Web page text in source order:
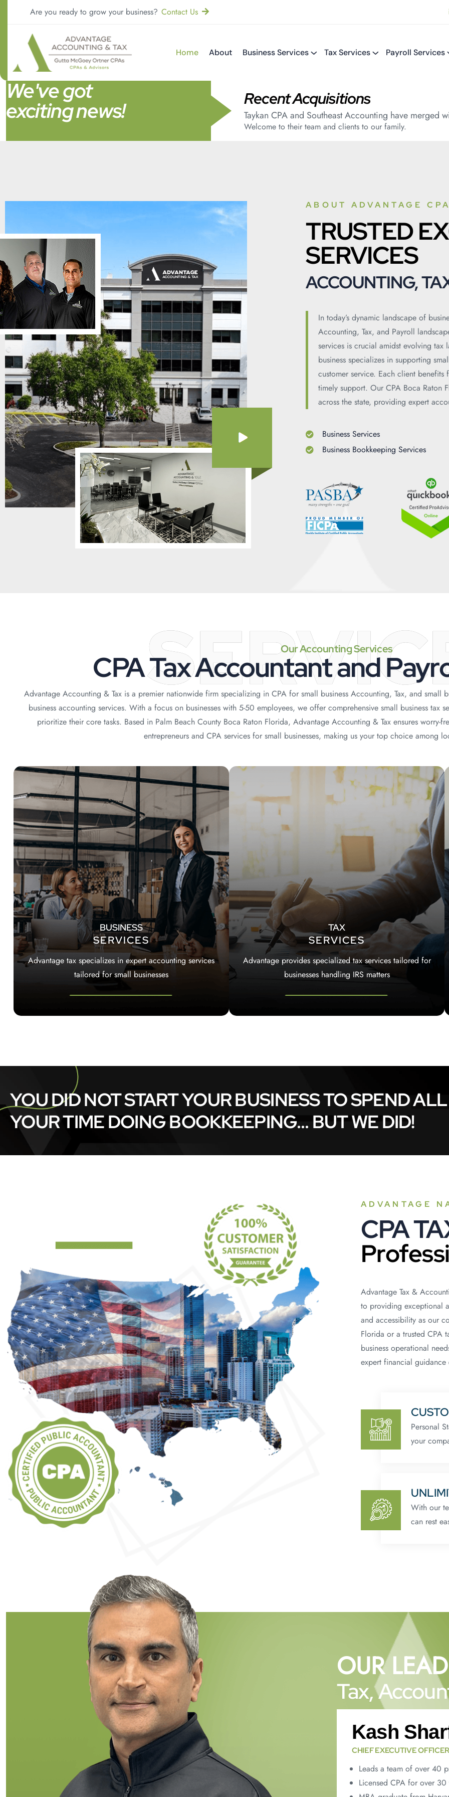
Are you ready to grow your business? Contact Us
Home About Business Services Tax Services Payroll Services
We've got
exciting news! Recent Acquisitions
Taykan CPA and Southeast Accounting have merged
Welcome to their team and clients to our family.
ABOUT ADVANTAGE
TRUSTED
SERVICES
ACCOUNTING,
In today’s dynamic landscape of
Accounting, Tax, and Payroll
services is crucial amidst evolving tax
business specializes in supporting
customer service. Each client
timely support. Our CPA Boca Raton
across the state, providing expert
Business Services
Business Bookkeeping Services
Our Accounting Services
CPA Tax Accountant and
Advantage Accounting & Tax is a premier nationwide firm specializing in CPA for small business Accounting, Tax, and small
business accounting services. With a focus on businesses with 5-50 employees, we offer comprehensive small business tax
prioritize their core tasks. Based in Palm Beach County Boca Raton Florida, Advantage Accounting & Tax ensures worry-
entrepreneurs and CPA services for small businesses, making us your top choice among
BUSINESS
SERVICES
Advantage tax specializes in expert accounting services
tailored for small businesses
TAX
SERVICES
Advantage provides specialized tax services tailored for
businesses handling IRS matters
YOU DID NOT START YOUR BUSINESS TO SPEND ALL
YOUR TIME DOING BOOKKEEPING... BUT WE DID!
ADVANTAGE
CPA
Advantage Tax &
to providing exceptional
and accessibility as our
Florida or a trusted CPA
business operational
expert financial guidance
Personal
your
With our
can rest
OUR
Tax,
Kash
CHIEF EXECUTIVE OFFICER
Leads a team of over 40
Licensed CPA for over 30